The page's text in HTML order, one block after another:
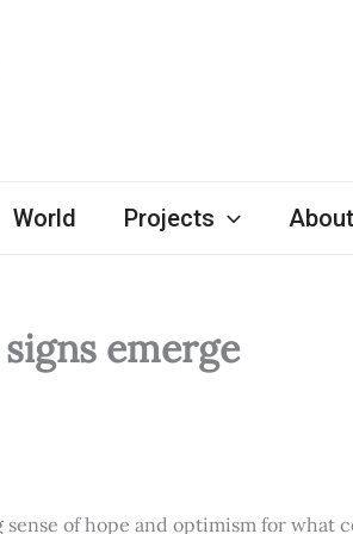
World Projects About
emerge
of hope and optimism for what